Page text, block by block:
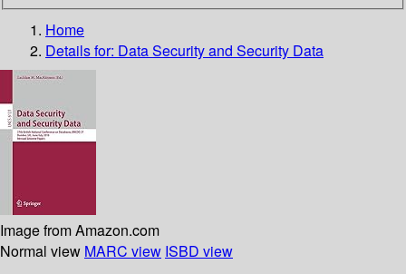
Home
Details for: Data Security and Security Data
Image from Amazon.com
Normal view MARC view ISBD view